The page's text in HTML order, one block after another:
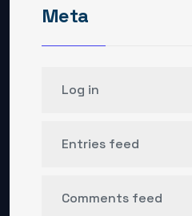
Meta
Log in
Entries feed
Comments feed